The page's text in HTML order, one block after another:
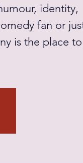
identity,
fan or
is the place to